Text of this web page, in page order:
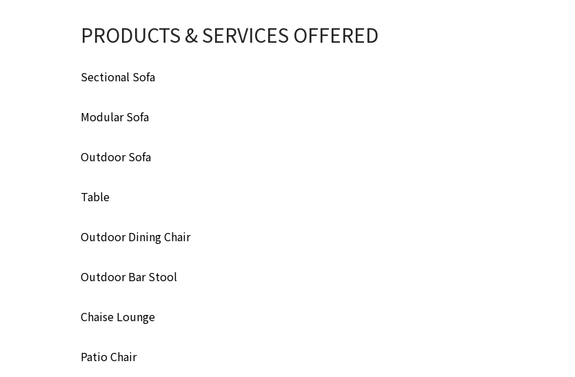
PRODUCTS & SERVICES OFFERED
Sectional Sofa
Modular Sofa
Outdoor Sofa
Table
Outdoor Dining Chair
Outdoor Bar Stool
Chaise Lounge
Patio Chair